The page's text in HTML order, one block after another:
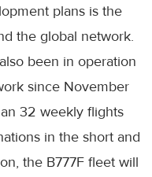
plans is the
the global network.
been in operation
since November
32 weekly flights
in the short and
the B777F fleet will